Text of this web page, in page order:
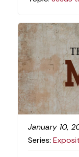
January 10,
Series: